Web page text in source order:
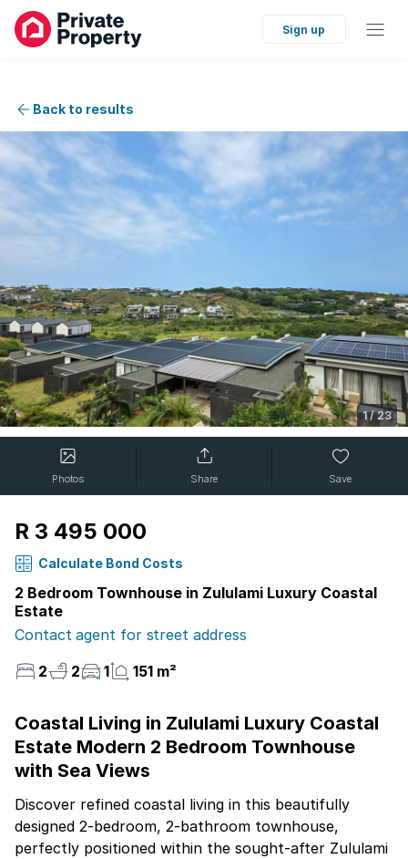
Sign up
Back to results
1/23
Photos Share Save
R 3 495 000
Calculate Bond Costs
2 Bedroom Townhouse in Zululami Luxury Coastal
Estate
Contact agent for street address
2
2 1 151 m²
Coastal Living in Zululami Luxury Coastal
Estate Modern 2 Bedroom Townhouse
with Sea Views
Discover refined coastal living in this beautifully
designed 2-bedroom, 2-bathroom townhouse,
perfectly positioned within the sought-after Zululami